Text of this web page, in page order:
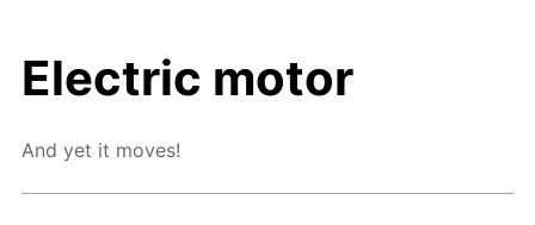
Electric motor
And yet it moves!